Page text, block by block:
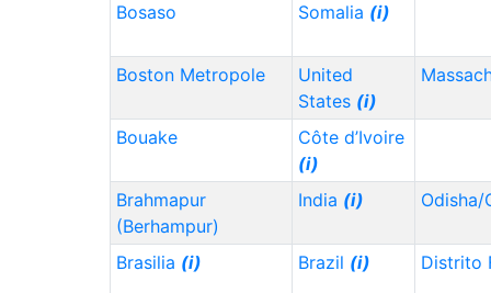
Bosaso
Somalia (i)
Boston Metropole
United
States (i)
Bouake
Côte d’Ivoire
(i)
Brahmapur
(Berhampur)
India (i) Odisha/
Brasilia (i) Brazil (i) Distrito